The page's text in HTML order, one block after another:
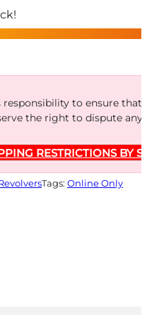
to ensure
the right to dispute
RESTRICTIONS BY
Tags: Online Only